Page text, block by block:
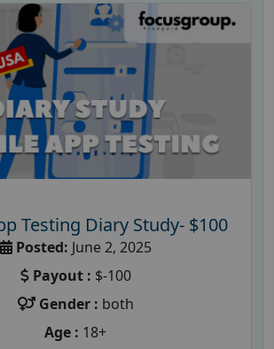
Testing Diary Study- $100
Posted: June 2, 2025
Payout : $-100
Gender : both
Age : 18+